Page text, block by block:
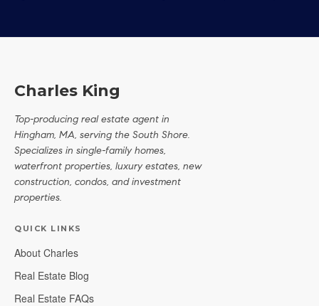
Charles King
Top-producing real estate agent in
Hingham, MA, serving the South Shore.
Specializes in single-family homes,
waterfront properties, luxury estates, new
construction, condos, and investment
properties.
QUICK LINKS
About Charles
Real Estate Blog
Real Estate FAQs